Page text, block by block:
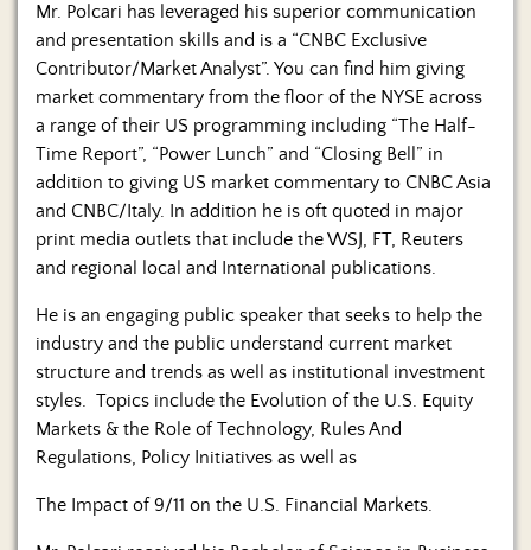
Mr. Polcari has leveraged his superior communication
and presentation skills and is a “CNBC Exclusive
Contributor/Market Analyst”. You can find him giving
market commentary from the floor of the NYSE across
a range of their US programming including “The Half-
Time Report”, “Power Lunch” and “Closing Bell” in
addition to giving US market commentary to CNBC Asia
and CNBC/Italy. In addition he is oft quoted in major
print media outlets that include the WSJ, FT, Reuters
and regional local and International publications.
He is an engaging public speaker that seeks to help the
industry and the public understand current market
structure and trends as well as institutional investment
styles. Topics include the Evolution of the U.S. Equity
Markets & the Role of Technology, Rules And
Regulations, Policy Initiatives as well as
The Impact of 9/11 on the U.S. Financial Markets.